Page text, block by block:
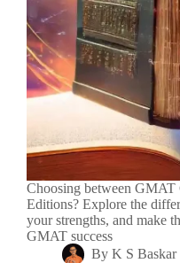
Choosing between GMAT
Editions? Explore the
your strengths, and make
GMAT success
By K S Baskar